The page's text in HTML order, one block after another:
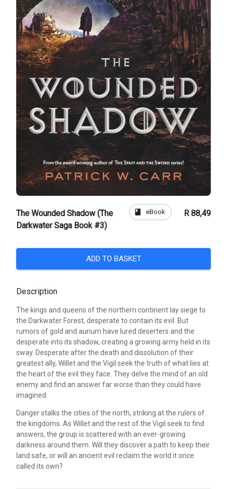
The Wounded Shadow (The
Darkwater Saga Book #3)
book eBook R 88,49
ADD TO BASKET
Description
The kings and queens of the northern continent lay siege to
the Darkwater Forest, desperate to contain its evil. But
rumors of gold and aurium have lured deserters and the
desperate into its shadow, creating a growing army held in its
sway. Desperate after the death and dissolution of their
greatest ally, Willet and the Vigil seek the truth of what lies at
the heart of the evil they face. They delve the mind of an old
enemy and find an answer far worse than they could have
imagined.
Danger stalks the cities of the north, striking at the rulers of
the kingdoms. As Willet and the rest of the Vigil seek to find
answers, the group is scattered with an ever-growing
darkness around them. Will they discover a path to keep their
land safe, or will an ancient evil reclaim the world it once
called its own?